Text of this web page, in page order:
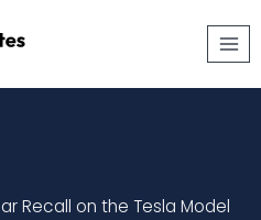
Recall on the Tesla Model